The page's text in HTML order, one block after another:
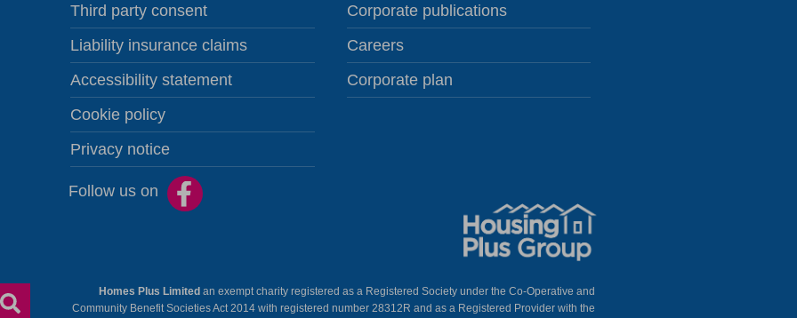
Third party consent
Liability insurance claims
Accessibility statement
Cookie policy
Privacy notice
Corporate publications
Careers
Corporate plan
Follow us on
Homes Plus Limited an exempt charity registered as a Registered Society under the Co-Operative and
Community Benefit Societies Act 2014 with registered number 28312R and as a Registered Provider with the